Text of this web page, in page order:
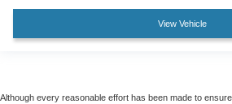
View Vehicle
Although every reasonable effort has been made to